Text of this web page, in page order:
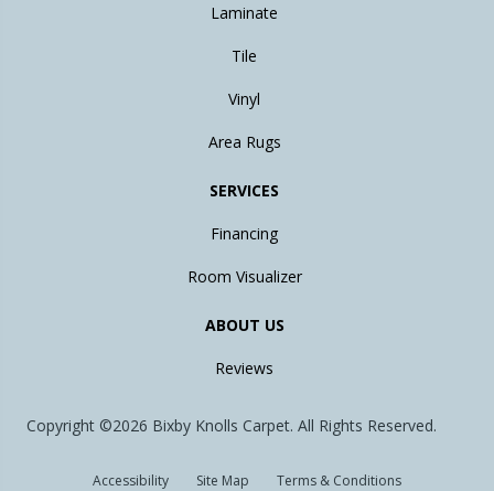
Laminate
Tile
Vinyl
Area Rugs
SERVICES
Financing
Room Visualizer
ABOUT US
Reviews
Copyright ©2026 Bixby Knolls Carpet. All Rights Reserved.
Accessibility Site Map Terms & Conditions